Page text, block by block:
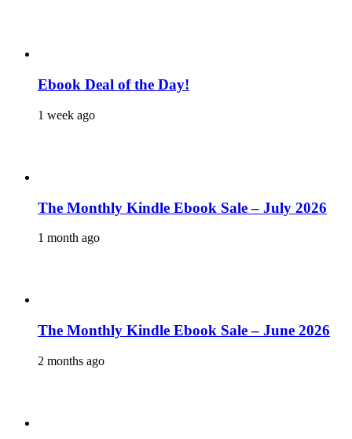
Ebook Deal of the Day!
1 week ago
The Monthly Kindle Ebook Sale – July 2026
1 month ago
The Monthly Kindle Ebook Sale – June 2026
2 months ago